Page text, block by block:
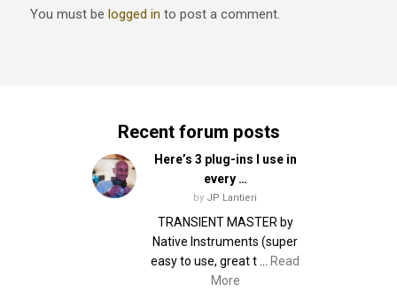
You must be logged in to post a comment.
Recent forum posts
Here’s 3 plug-ins I use in
every …
by JP Lantieri
TRANSIENT MASTER by
Native Instruments (super
easy to use, great t … Read
More